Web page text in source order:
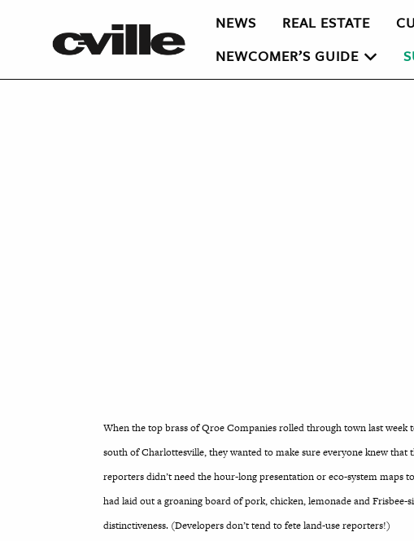
NEWS REAL ESTATE
NEWCOMER’S GUIDE
When the top brass of Qroe Companies rolled through town last
south of Charlottesville, they wanted to make sure everyone knew
reporters didn’t need the hour-long presentation or eco-system maps
had laid out a groaning board of pork, chicken, lemonade and Frisbee-
distinctiveness. (Developers don’t tend to fete land-use reporters!)